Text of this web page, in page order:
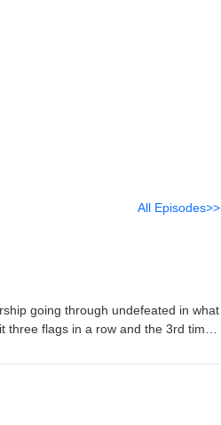
All Episodes>>
going through undefeated in what
flags in a row and the 3rd time